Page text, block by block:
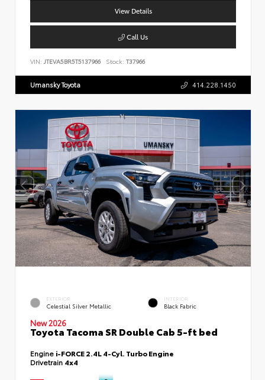
View Details
Call Us
VIN: JTEVA5BR5T5137966 Stock: T37966
Umansky Toyota 414.228.1450
EXTERIOR
Celestial Silver Metallic
INTERIOR
Black Fabric
New 2026
Toyota Tacoma SR Double Cab 5-ft bed
Engine i-FORCE 2.4L 4-Cyl. Turbo Engine
Drivetrain 4x4